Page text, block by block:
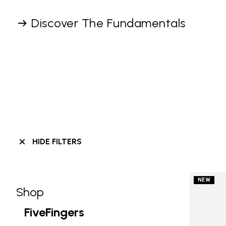
Discover The Fundamentals
HIDE FILTERS
Skip filters go to products
Shop
Refine by Category: Shop
FiveFingers
NEW